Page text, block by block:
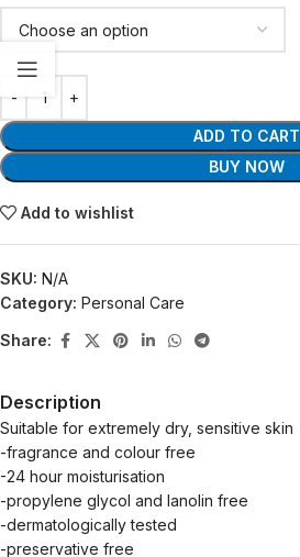
ADD TO CART
BUY NOW
Add to wishlist
SKU: N/A
Category: Personal Care
Share:
Description
Suitable for extremely dry, sensitive skin
-fragrance and colour free
-24 hour moisturisation
-propylene glycol and lanolin free
-dermatologically tested
-preservative free